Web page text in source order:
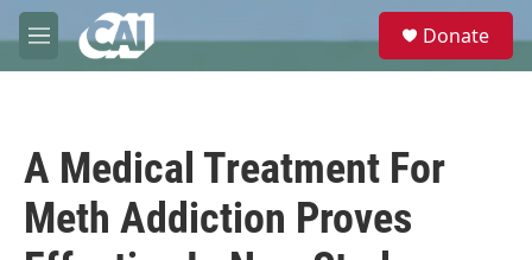
Skip to main content
M
e
e
Donate
A Medical Treatment For
Meth Addiction Proves